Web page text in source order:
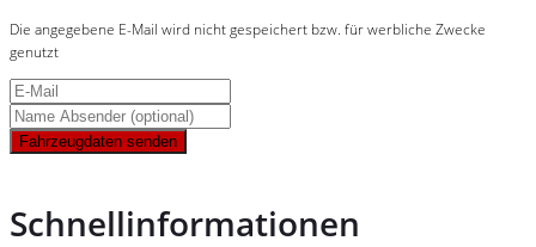
Die angegebene E-Mail wird nicht gespeichert bzw. für werbliche Zwecke
genutzt
Fahrzeugdaten senden
Schnellinformationen